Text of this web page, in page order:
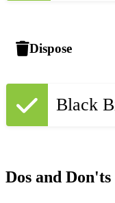
Dispose
Black
Dos and Don'ts